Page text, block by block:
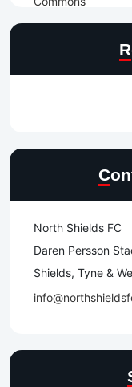
North Shields FC
Daren Persson
Shields, Tyne &